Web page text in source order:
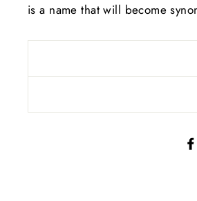
is a name that will become